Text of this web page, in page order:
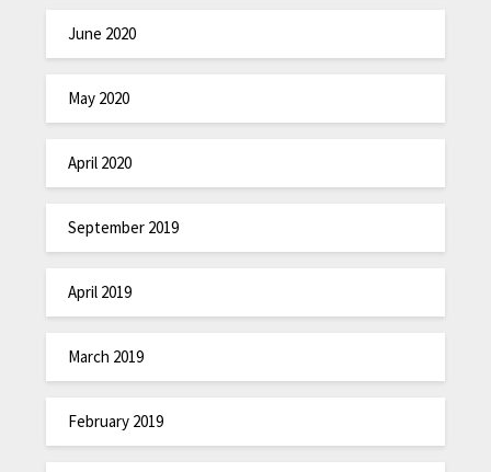
June 2020
May 2020
April 2020
September 2019
April 2019
March 2019
February 2019